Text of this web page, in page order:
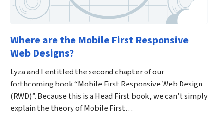
Where are the Mobile First Responsive
Web Designs?
Lyza and I entitled the second chapter of our
forthcoming book “Mobile First Responsive Web Design
(RWD)”. Because this is a Head First book, we can’t simply
explain the theory of Mobile First…